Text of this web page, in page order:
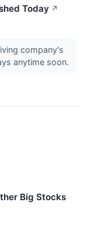
Today ↗
company's
anytime soon.
Big Stocks